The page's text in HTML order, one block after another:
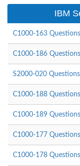
IBM
C1000-163
C1000-186
S2000-020
C1000-188
C1000-189
C1000-177
C1000-178